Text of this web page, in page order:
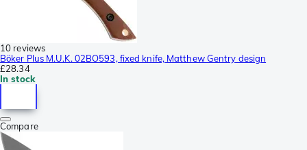
10 reviews
Böker Plus M.U.K. 02BO593, fixed knife, Matthew Gentry design
£28.34
In stock
Compare